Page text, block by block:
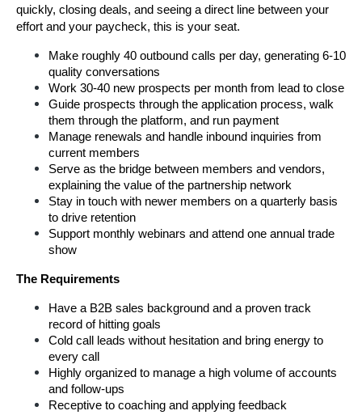
quickly, closing deals, and seeing a direct line between your
effort and your paycheck, this is your seat.
Make roughly 40 outbound calls per day, generating 6-10
quality conversations
Work 30-40 new prospects per month from lead to close
Guide prospects through the application process, walk
them through the platform, and run payment
Manage renewals and handle inbound inquiries from
current members
Serve as the bridge between members and vendors,
explaining the value of the partnership network
Stay in touch with newer members on a quarterly basis
to drive retention
Support monthly webinars and attend one annual trade
show
The Requirements
Have a B2B sales background and a proven track
record of hitting goals
Cold call leads without hesitation and bring energy to
every call
Highly organized to manage a high volume of accounts
and follow-ups
Receptive to coaching and applying feedback